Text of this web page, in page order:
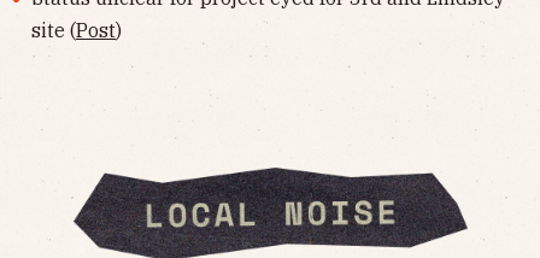
site (Post)